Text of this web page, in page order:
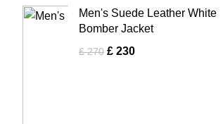
Men's Suede Leather White
Bomber Jacket
£270 £ 230